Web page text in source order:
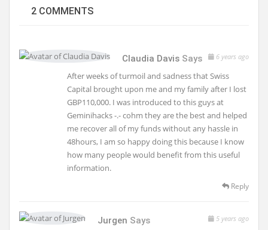
2 COMMENTS
Claudia Davis Says 6 years ago
After weeks of turmoil and sadness that Swiss
Capital brought upon me and my family after I lost
GBP110,000. I was introduced to this guys at
Geminihacks -.- cohm they are the best and helped
me recover all of my funds without any hassle in
48hours, I am so happy doing this because I know
how many people would benefit from this useful
information.
Reply
Jurgen Says 5 years ago